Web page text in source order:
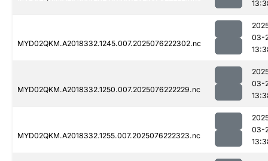
MYD02QKM.A2018332.1245.007.2025076222302.nc
03-
MYD02QKM.A2018332.1250.007.2025076222229.nc
03-
MYD02QKM.A2018332.1255.007.2025076222323.nc
03-